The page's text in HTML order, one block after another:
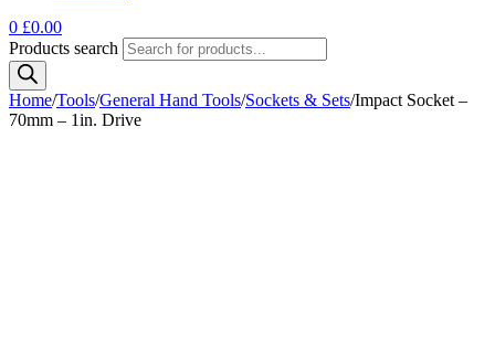
0 £0.00
Products search
Home/Tools/General Hand Tools/Sockets & Sets/Impact Socket –
70mm – 1in. Drive